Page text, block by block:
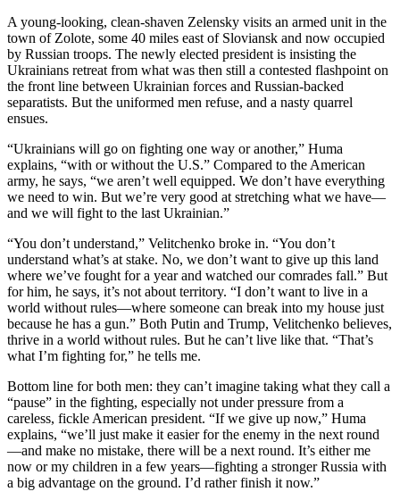
A young-looking, clean-shaven Zelensky visits an armed unit in the
town of Zolote, some 40 miles east of Sloviansk and now occupied
by Russian troops. The newly elected president is insisting the
Ukrainians retreat from what was then still a contested flashpoint on
the front line between Ukrainian forces and Russian-backed
separatists. But the uniformed men refuse, and a nasty quarrel
ensues.
“Ukrainians will go on fighting one way or another,” Huma
explains, “with or without the U.S.” Compared to the American
army, he says, “we aren’t well equipped. We don’t have everything
we need to win. But we’re very good at stretching what we have—
and we will fight to the last Ukrainian.”
“You don’t understand,” Velitchenko broke in. “You don’t
understand what’s at stake. No, we don’t want to give up this land
where we’ve fought for a year and watched our comrades fall.” But
for him, he says, it’s not about territory. “I don’t want to live in a
world without rules—where someone can break into my house just
because he has a gun.” Both Putin and Trump, Velitchenko believes,
thrive in a world without rules. But he can’t live like that. “That’s
what I’m fighting for,” he tells me.
Bottom line for both men: they can’t imagine taking what they call a
“pause” in the fighting, especially not under pressure from a
careless, fickle American president. “If we give up now,” Huma
explains, “we’ll just make it easier for the enemy in the next round
—and make no mistake, there will be a next round. It’s either me
now or my children in a few years—fighting a stronger Russia with
a big advantage on the ground. I’d rather finish it now.”